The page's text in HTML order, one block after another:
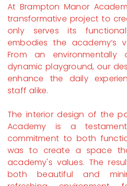
At Brampton Manor
transformative project to
only serves its
embodies the academy’s
From an
dynamic playground, our
enhance the daily
staff alike.
The interior design of the
Academy is a
commitment to both
was to create a space
academy's values. The
both beautiful and